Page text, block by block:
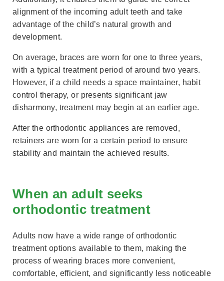
alignment of the incoming adult teeth and take
advantage of the child’s natural growth and
development.
On average, braces are worn for one to three years,
with a typical treatment period of around two years.
However, if a child needs a space maintainer, habit
control therapy, or presents significant jaw
disharmony, treatment may begin at an earlier age.
After the orthodontic appliances are removed,
retainers are worn for a certain period to ensure
stability and maintain the achieved results.
When an adult seeks
orthodontic treatment
Adults now have a wide range of orthodontic
treatment options available to them, making the
process of wearing braces more convenient,
comfortable, efficient, and significantly less noticeable